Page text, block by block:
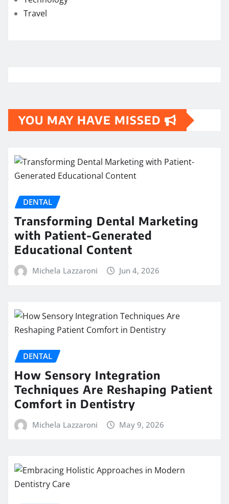
Travel
YOU MAY HAVE MISSED
DENTAL
Transforming Dental Marketing
with Patient-Generated
Educational Content
Michela Lazzaroni Jun 4, 2026
DENTAL
How Sensory Integration
Techniques Are Reshaping Patient
Comfort in Dentistry
Michela Lazzaroni May 9, 2026